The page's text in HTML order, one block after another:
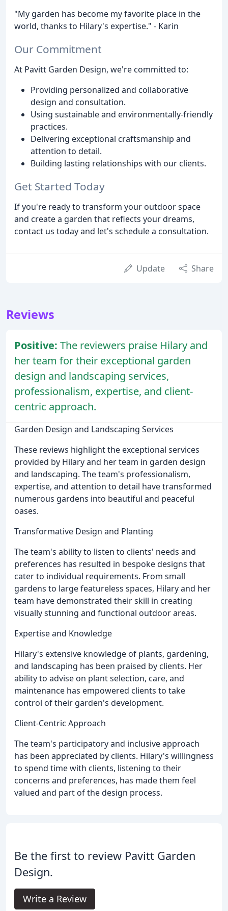
"My garden has become my favorite place in the
world, thanks to Hilary's expertise." - Karin
Our Commitment
At Pavitt Garden Design, we're committed to:
Providing personalized and collaborative
design and consultation.
Using sustainable and environmentally-friendly
practices.
Delivering exceptional craftsmanship and
attention to detail.
Building lasting relationships with our clients.
Get Started Today
If you're ready to transform your outdoor space
and create a garden that reflects your dreams,
contact us today and let's schedule a consultation.
Update Share
Reviews
Positive: The reviewers praise Hilary and
her team for their exceptional garden
design and landscaping services,
professionalism, expertise, and client-
centric approach.
Garden Design and Landscaping Services
These reviews highlight the exceptional services
provided by Hilary and her team in garden design
and landscaping. The team's professionalism,
expertise, and attention to detail have transformed
numerous gardens into beautiful and peaceful
oases.
Transformative Design and Planting
The team's ability to listen to clients' needs and
preferences has resulted in bespoke designs that
cater to individual requirements. From small
gardens to large featureless spaces, Hilary and her
team have demonstrated their skill in creating
visually stunning and functional outdoor areas.
Expertise and Knowledge
Hilary's extensive knowledge of plants, gardening,
and landscaping has been praised by clients. Her
ability to advise on plant selection, care, and
maintenance has empowered clients to take
control of their garden's development.
Client-Centric Approach
The team's participatory and inclusive approach
has been appreciated by clients. Hilary's willingness
to spend time with clients, listening to their
concerns and preferences, has made them feel
valued and part of the design process.
Be the first to review Pavitt Garden
Design.
Write a Review